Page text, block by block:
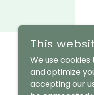
This
We use
and optimize
accepting our